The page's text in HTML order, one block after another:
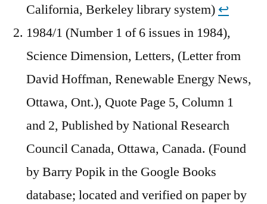
California, Berkeley library system) ↩︎
1984/1 (Number 1 of 6 issues in 1984),
Science Dimension, Letters, (Letter from
David Hoffman, Renewable Energy News,
Ottawa, Ont.), Quote Page 5, Column 1
and 2, Published by National Research
Council Canada, Ottawa, Canada. (Found
by Barry Popik in the Google Books
database; located and verified on paper by